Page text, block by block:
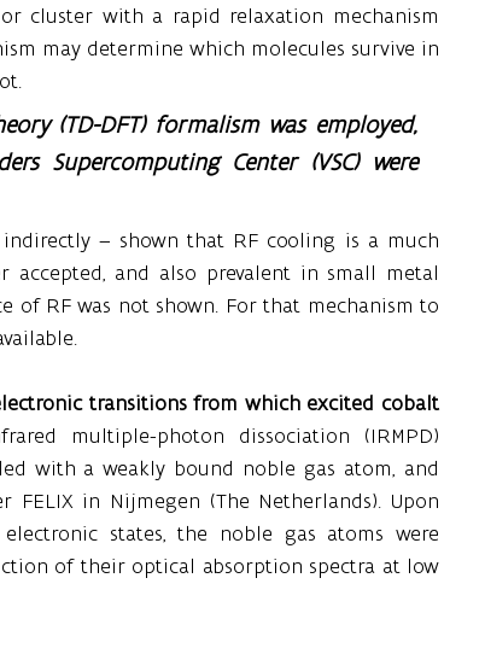
cluster with a rapid relaxation mechanism
may determine which molecules survive in
(TD-DFT) formalism was employed,
Supercomputing Center (VSC) were
– shown that RF cooling is a much
accepted, and also prevalent in small metal
of RF was not shown. For that mechanism to
transitions from which excited cobalt
multiple-photon dissociation (IRMPD)
with a weakly bound noble gas atom, and
in Nijmegen (The Netherlands). Upon
states, the noble gas atoms were
of their optical absorption spectra at low